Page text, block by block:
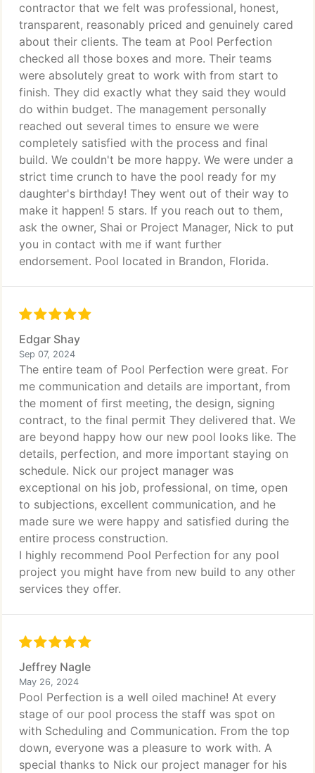
contractor that we felt was professional, honest,
transparent, reasonably priced and genuinely cared
about their clients. The team at Pool Perfection
checked all those boxes and more. Their teams
were absolutely great to work with from start to
finish. They did exactly what they said they would
do within budget. The management personally
reached out several times to ensure we were
completely satisfied with the process and final
build. We couldn't be more happy. We were under a
strict time crunch to have the pool ready for my
daughter's birthday! They went out of their way to
make it happen! 5 stars. If you reach out to them,
ask the owner, Shai or Project Manager, Nick to put
you in contact with me if want further
endorsement. Pool located in Brandon, Florida.
Edgar Shay
Sep 07, 2024
The entire team of Pool Perfection were great. For
me communication and details are important, from
the moment of first meeting, the design, signing
contract, to the final permit They delivered that. We
are beyond happy how our new pool looks like. The
details, perfection, and more important staying on
schedule. Nick our project manager was
exceptional on his job, professional, on time, open
to subjections, excellent communication, and he
made sure we were happy and satisfied during the
entire process construction.
I highly recommend Pool Perfection for any pool
project you might have from new build to any other
services they offer.
Jeffrey Nagle
May 26, 2024
Pool Perfection is a well oiled machine! At every
stage of our pool process the staff was spot on
with Scheduling and Communication. From the top
down, everyone was a pleasure to work with. A
special thanks to Nick our project manager for his